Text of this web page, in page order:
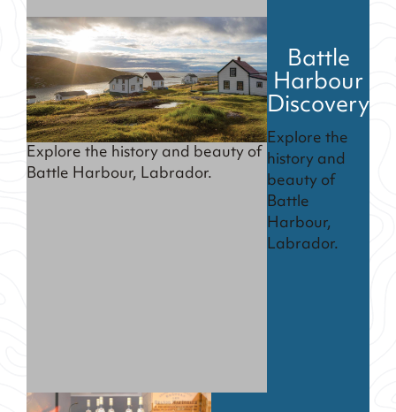
Explore the history and beauty of
Battle Harbour, Labrador.
Battle
Harbour
Discovery
Explore the
history and
beauty of
Battle
Harbour,
Labrador.